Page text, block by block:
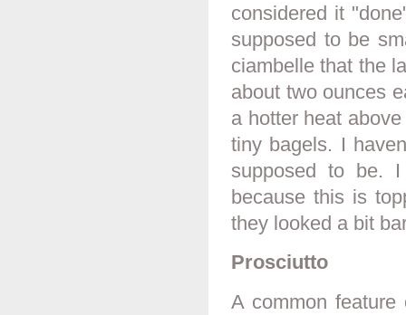
considered it
supposed to be
ciambelle that the
about two ounces
a hotter heat
tiny bagels. I
supposed to be.
because this is
they looked a bit
Prosciutto
A common